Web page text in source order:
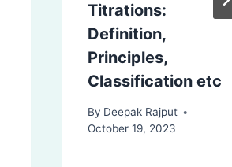
Titrations:
Definition,
Principles,
Classification etc
By Deepak Rajput
October 19, 2023